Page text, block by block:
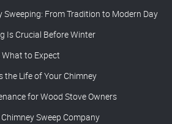
Sweeping: From Tradition to Modern Day
Is Crucial Before Winter
What to Expect
the Life of Your Chimney
for Wood Stove Owners
Sweep Company